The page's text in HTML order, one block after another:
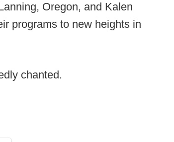
Oregon, and Kalen
programs to new heights in
chanted.